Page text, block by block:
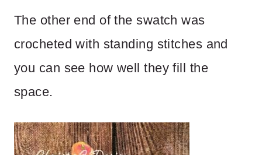
The other end of the swatch was
crocheted with standing stitches and
you can see how well they fill the
space.